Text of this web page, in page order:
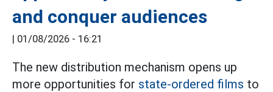
and conquer audiences
| 01/08/2026 - 16:21
The new distribution mechanism opens up
more opportunities for state-ordered films to